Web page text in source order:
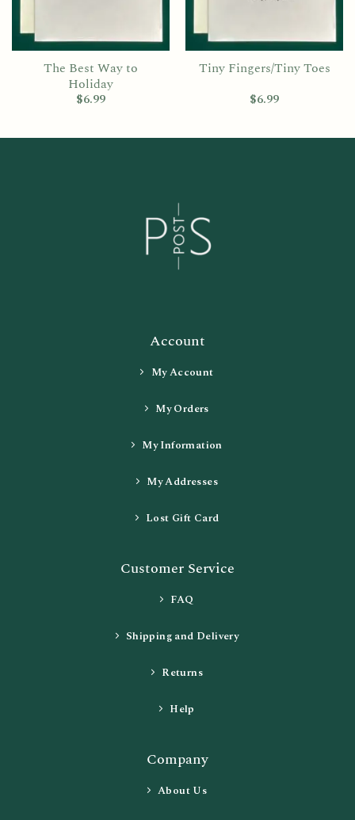
The Best Way to
Holiday
$6.99
Tiny Fingers/Tiny Toes
$6.99
Account
My Account
My Orders
My Information
My Addresses
Lost Gift Card
Customer Service
FAQ
Shipping and Delivery
Returns
Help
Company
About Us